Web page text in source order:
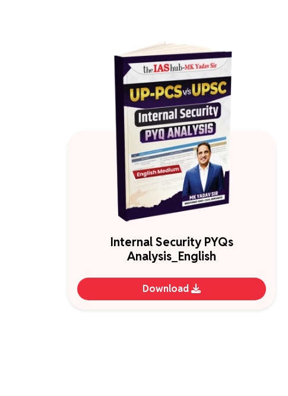
Internal Security PYQs
Analysis_English
Download